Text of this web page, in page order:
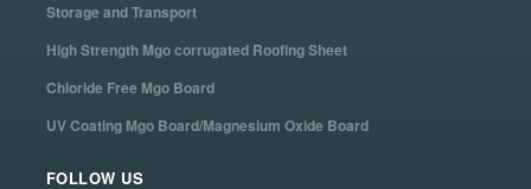
Storage and Transport
High Strength Mgo corrugated Roofing Sheet
Chloride Free Mgo Board
UV Coating Mgo Board/Magnesium Oxide Board
FOLLOW US